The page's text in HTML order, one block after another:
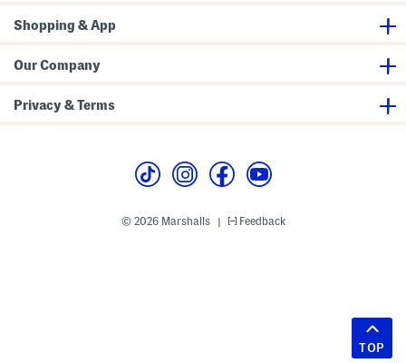
Shopping & App
Our Company
Privacy & Terms
© 2026 Marshalls | Feedback
TOP